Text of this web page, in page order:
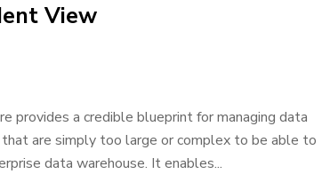
View
provides a credible blueprint for managing data
are simply too large or complex to be able to
data warehouse. It enables...